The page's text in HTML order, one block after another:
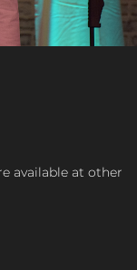
available at other